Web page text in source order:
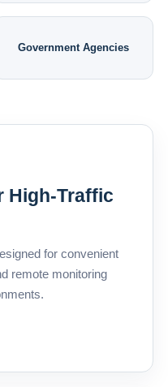
Government Agencies
High-Traffic
for convenient
remote monitoring